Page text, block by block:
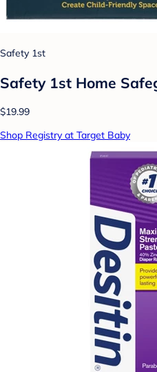
Safety 1st
Safety 1st Home
$19.99
Shop Registry at Target Baby